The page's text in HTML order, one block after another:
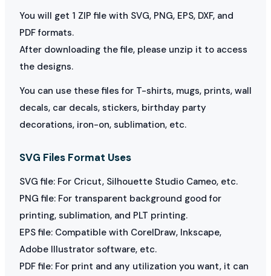
You will get 1 ZIP file with SVG, PNG, EPS, DXF, and
PDF formats.
After downloading the file, please unzip it to access
the designs.
You can use these files for T-shirts, mugs, prints, wall
decals, car decals, stickers, birthday party
decorations, iron-on, sublimation, etc.
SVG Files Format Uses
SVG file: For Cricut, Silhouette Studio Cameo, etc.
PNG file: For transparent background good for
printing, sublimation, and PLT printing.
EPS file: Compatible with CorelDraw, Inkscape,
Adobe Illustrator software, etc.
PDF file: For print and any utilization you want, it can